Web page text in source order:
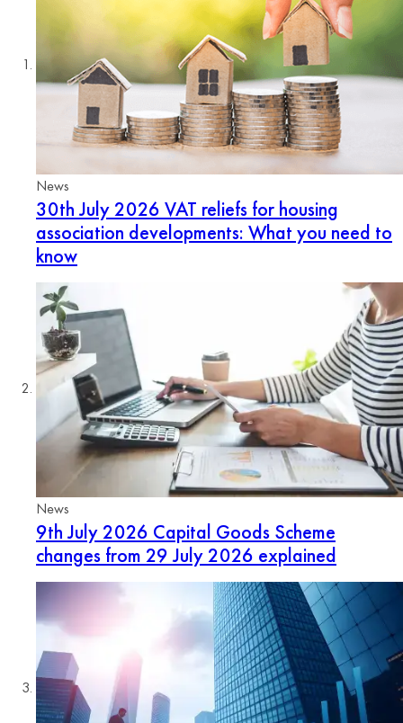
News
30th July 2026 VAT reliefs for housing
association developments: What you need to
know
News
9th July 2026 Capital Goods Scheme
changes from 29 July 2026 explained